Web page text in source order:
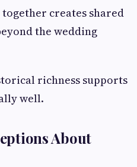
creates shared
the wedding
richness supports
well.
About